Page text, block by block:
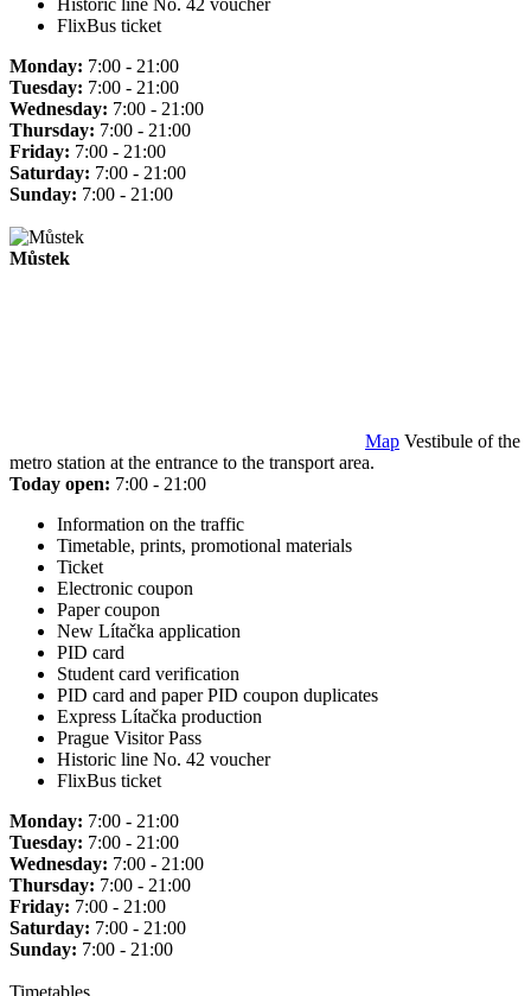
Historic line No. 42 voucher
FlixBus ticket
Monday: 7:00 - 21:00
Tuesday: 7:00 - 21:00
Wednesday: 7:00 - 21:00
Thursday: 7:00 - 21:00
Friday: 7:00 - 21:00
Saturday: 7:00 - 21:00
Sunday: 7:00 - 21:00
Můstek
Map Vestibule of the
metro station at the entrance to the transport area.
Today open: 7:00 - 21:00
Information on the traffic
Timetable, prints, promotional materials
Ticket
Electronic coupon
Paper coupon
New Lítačka application
PID card
Student card verification
PID card and paper PID coupon duplicates
Express Lítačka production
Prague Visitor Pass
Historic line No. 42 voucher
FlixBus ticket
Monday: 7:00 - 21:00
Tuesday: 7:00 - 21:00
Wednesday: 7:00 - 21:00
Thursday: 7:00 - 21:00
Friday: 7:00 - 21:00
Saturday: 7:00 - 21:00
Sunday: 7:00 - 21:00